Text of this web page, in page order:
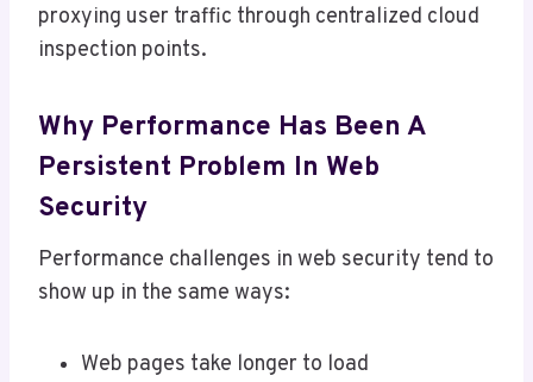
proxying user traffic through centralized cloud
inspection points.
Why Performance Has Been A
Persistent Problem In Web
Security
Performance challenges in web security tend to
show up in the same ways:
Web pages take longer to load